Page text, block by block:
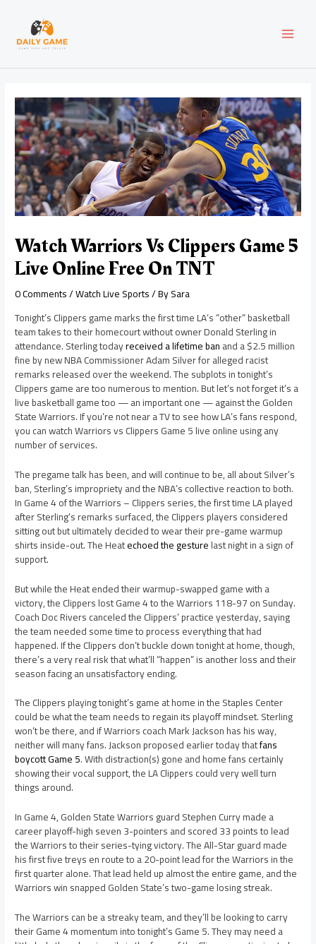
content
Watch Warriors Vs Clippers Game 5
Live Online Free On TNT
0 Comments/Watch Live Sports/ BySara
Tonight’s Clippers game marks the first time LA’s “other” basketball
team takes to their homecourt without owner Donald Sterling in
attendance. Sterling todayreceived a lifetime banand a $2.5 million
fine by new NBA Commissioner Adam Silver for alleged racist
remarks released over the weekend. The subplots in tonight’s
Clippers game are too numerous to mention. But let’s not forget it’s a
live basketball game too — an important one — against the Golden
State Warriors. If you’re not near a TV to see how LA’s fans respond,
you can watch Warriors vs Clippers Game 5 live online using any
number of services.
The pregame talk has been, and will continue to be, all about Silver’s
ban, Sterling’s impropriety and the NBA’s collective reaction to both.
In Game 4 of the Warriors – Clippers series, the first time LA played
after Sterling’s remarks surfaced, the Clippers players considered
sitting out but ultimately decided to wear their pre-game warmup
shirts inside-out. The Heatechoed the gesturelast night in a sign of
support.
But while the Heat ended their warmup-swapped game with a
victory, the Clippers lost Game 4 to the Warriors 118-97 on Sunday.
Coach Doc Rivers canceled the Clippers’ practice yesterday, saying
the team needed some time to process everything that had
happened. If the Clippers don’t buckle down tonight at home, though,
there’s a very real risk that what’ll “happen” is another loss and their
season facing an unsatisfactory ending.
The Clippers playing tonight’s game at home in the Staples Center
could be what the team needs to regain its playoff mindset. Sterling
won’t be there, and if Warriors coach Mark Jackson has his way,
neither will many fans. Jackson proposed earlier today thatfans
boycott Game 5. With distraction(s) gone and home fans certainly
showing their vocal support, the LA Clippers could very well turn
things around.
In Game 4, Golden State Warriors guard Stephen Curry made a
career playoff-high seven 3-pointers and scored 33 points to lead
the Warriors to their series-tying victory. The All-Star guard made
his first five treys en route to a 20-point lead for the Warriors in the
first quarter alone. That lead held up almost the entire game, and the
Warriors win snapped Golden State’s two-game losing streak.
The Warriors can be a streaky team, and they’ll be looking to carry
their Game 4 momentum into tonight’s Game 5. They may need a
navigation